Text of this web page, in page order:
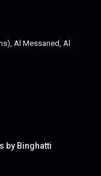
Al Messaned, Al
by Binghatti